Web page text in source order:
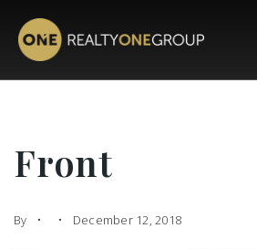
Front
By December 12, 2018